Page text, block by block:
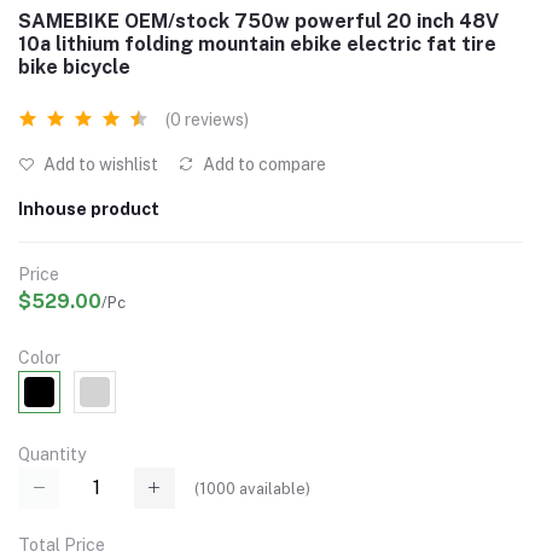
SAMEBIKE OEM/stock 750w powerful 20 inch 48V
10a lithium folding mountain ebike electric fat tire
bike bicycle
(0 reviews)
Add to wishlist Add to compare
Inhouse product
Price
$529.00/Pc
Color
Quantity
(1000 available)
Total Price